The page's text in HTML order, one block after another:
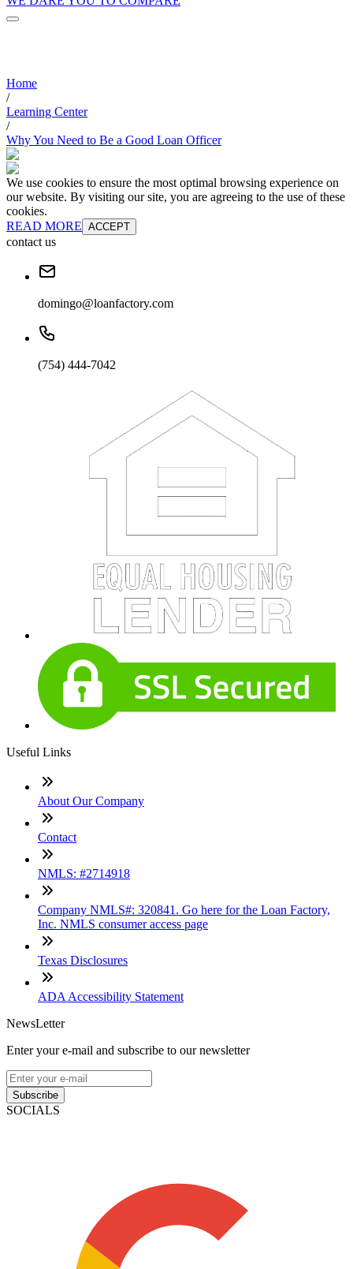
Home
/
Learning Center
/
Why You Need to Be a Good Loan Officer
We use cookies to ensure the most optimal browsing experience on
our website. By visiting our site, you are agreeing to the use of these
cookies.
READ MORE ACCEPT
contact us
domingo@loanfactory.com
(754) 444-7042
Useful Links
About Our Company
Contact
NMLS: #2714918
Company NMLS#: 320841. Go here for the Loan Factory,
Inc. NMLS consumer access page
Texas Disclosures
ADA Accessibility Statement
NewsLetter
Enter your e-mail and subscribe to our newsletter
Subscribe
SOCIALS